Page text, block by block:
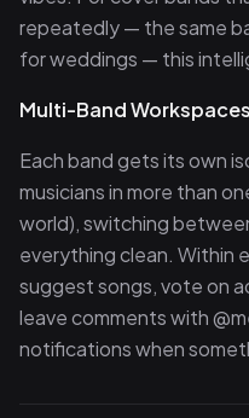
repeatedly — the same
for weddings — this
Multi-Band
Each band gets its own
musicians in more than
world), switching
everything clean. Within
suggest songs, vote on
leave comments with
notifications when